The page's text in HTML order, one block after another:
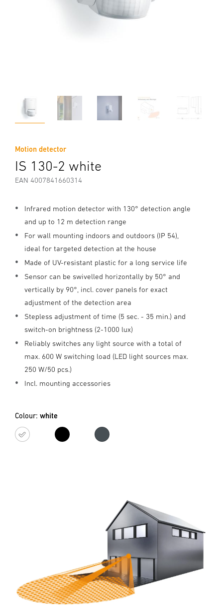
Motion detector
IS 130-2 white
EAN 4007841660314
Infrared motion detector with 130° detection angle
and up to 12 m detection range
For wall mounting indoors and outdoors (IP 54),
ideal for targeted detection at the house
Made of UV-resistant plastic for a long service life
Sensor can be swivelled horizontally by 50° and
vertically by 90°, incl. cover panels for exact
adjustment of the detection area
Stepless adjustment of time (5 sec. - 35 min.) and
switch-on brightness (2-1000 lux)
Reliably switches any light source with a total of
max. 600 W switching load (LED light sources max.
250 W/50 pcs.)
Incl. mounting accessories
Colour: white
white black Anthracite